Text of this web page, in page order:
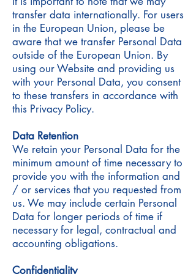
transfer data internationally. For users
in the European Union, please be
aware that we transfer Personal Data
outside of the European Union. By
using our Website and providing us
with your Personal Data, you consent
to these transfers in accordance with
this Privacy Policy.
Data Retention
We retain your Personal Data for the
minimum amount of time necessary to
provide you with the information and
/ or services that you requested from
us. We may include certain Personal
Data for longer periods of time if
necessary for legal, contractual and
accounting obligations.
Confidentiality